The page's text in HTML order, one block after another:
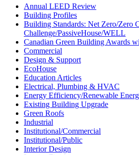
Annual LEED Review
Building Profiles
Building Standards: Net Zero/Zero
Challenge/PassiveHouse/WELL
Canadian Green Building Awards
Commercial
Design & Support
EcoHouse
Education Articles
Electrical, Plumbing & HVAC
Energy Efficiency/Renewable
Existing Building Upgrade
Green Roofs
Industrial
Institutional/Commercial
Institutional/Public
Interior Design